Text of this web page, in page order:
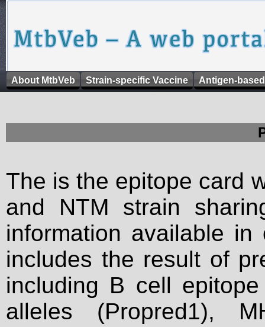
About MtbVeb Strain-specific Vaccine Antigen-
The is the epitope card
and NTM strain
information available
includes the result of
including B cell
alleles (Propred1),